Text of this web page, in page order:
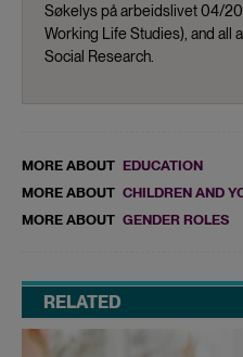
Søkelys på arbeidslivet 04/
Working Life Studies), and all
Social Research.
MORE ABOUT EDUCATION
MORE ABOUT CHILDREN AND
MORE ABOUT GENDER ROLES
RELATED